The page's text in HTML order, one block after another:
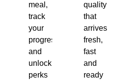
meal,
track
your
progress
and
unlock
perks
quality
that
arrives
fresh,
fast
and
ready